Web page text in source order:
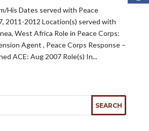
His Dates served with Peace
2011-2012 Location(s) served with
West Africa Role in Peace Corps:
Agent , Peace Corps Response –
ACE: Aug 2007 Role(s) In...